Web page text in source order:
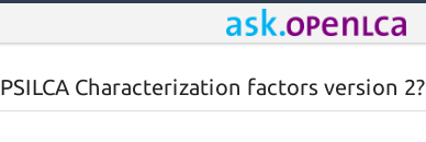
PSILCA Characterization factors version 2?